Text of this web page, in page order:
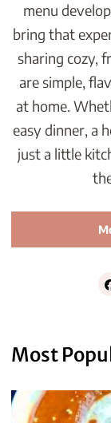
menu
bring that
sharing cozy,
are simple,
at home.
easy dinner, a
just a little
Most